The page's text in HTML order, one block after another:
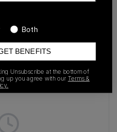
Both
BENEFITS
Unsubscribe at the bottom of
up you agree with our Terms &